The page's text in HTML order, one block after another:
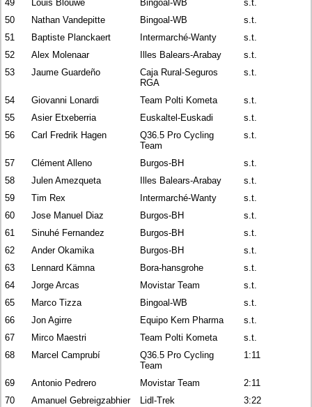
49
Louis Blouwe Bingoal-WB
s.t.
50
Nathan Vandepitte Bingoal-WB
s.t.
51
Baptiste Planckaert Intermarché-Wanty
s.t.
52
Alex Molenaar Illes Balears-Arabay
s.t.
53
Jaume Guardeño
Caja Rural-Seguros
RGA
s.t.
54 Giovanni Lonardi Team Polti Kometa
s.t.
55
Asier Etxeberria Euskaltel-Euskadi
s.t.
56
Carl Fredrik Hagen
Q36.5 Pro Cycling
Team
s.t.
57 Clément Alleno Burgos-BH
s.t.
58
Julen Amezqueta Illes Balears-Arabay
s.t.
59
Tim Rex Intermarché-Wanty
s.t.
60
Jose Manuel Diaz Burgos-BH
s.t.
61
Sinuhé Fernandez Burgos-BH
s.t.
62
Ander Okamika Burgos-BH
s.t.
63
Lennard Kämna Bora-hansgrohe
s.t.
64
Jorge Arcas Movistar Team
s.t.
65
Marco Tizza Bingoal-WB
s.t.
66
Jon Agirre Equipo Kern Pharma
s.t.
67
Mirco Maestri Team Polti Kometa
s.t.
68
Marcel Camprubí
Q36.5 Pro Cycling
Team
1:11
69 Antonio Pedrero Movistar Team
2:11
70
Amanuel Gebreigzabhier Lidl-Trek
3:22